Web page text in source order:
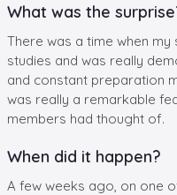
What was the
There was a time when
studies and was really
and constant preparation
was really a remarkable
members had thought of.
When did it happen?
A few weeks ago, on one